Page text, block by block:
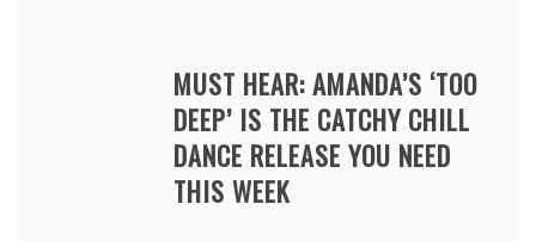
MUST HEAR: AMANDA’S ‘TOO
DEEP’ IS THE CATCHY CHILL
DANCE RELEASE YOU NEED
THIS WEEK